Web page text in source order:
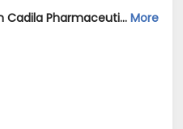
Field OfficerJobs Opening in Cadila Pharmaceuticals Ltd at Pune More